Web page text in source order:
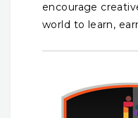
encourage
world to learn,